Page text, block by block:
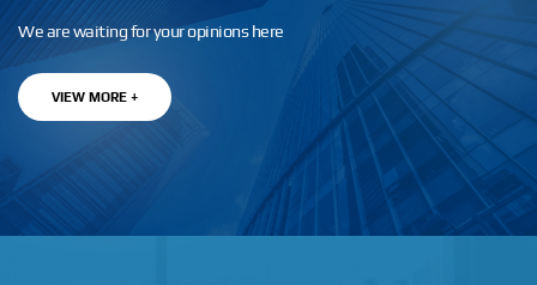
We are waiting for your opinions here
VIEW MORE +